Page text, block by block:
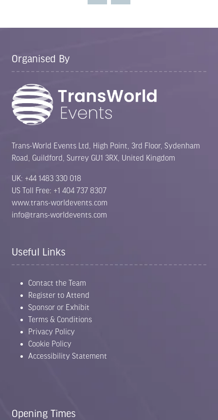
Organised By
Trans-World Events Ltd, High Point, 3rd Floor, Sydenham
Road, Guildford, Surrey GU1 3RX, United Kingdom
UK: +44 1483 330 018
US Toll Free: +1 404 737 8307
www.trans-worldevents.com
info@trans-worldevents.com
Useful Links
Contact the Team
Register to Attend
Sponsor or Exhibit
Terms & Conditions
Privacy Policy
Cookie Policy
Accessibility Statement
Opening Times